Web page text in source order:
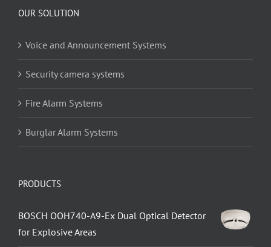
OUR SOLUTION
Voice and Announcement Systems
Security camera systems
Fire Alarm Systems
Burglar Alarm Systems
PRODUCTS
BOSCH OOH740-A9-Ex Dual Optical Detector
for Explosive Areas